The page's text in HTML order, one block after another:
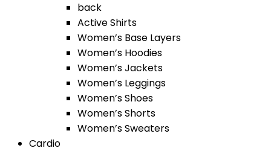
back
Active Shirts
Women’s Base Layers
Women’s Hoodies
Women’s Jackets
Women’s Leggings
Women’s Shoes
Women’s Shorts
Women’s Sweaters
Cardio